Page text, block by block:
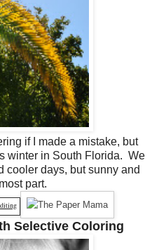
if I made a mistake, but
winter in South Florida. We
cooler days, but sunny and
part.
Selective Coloring